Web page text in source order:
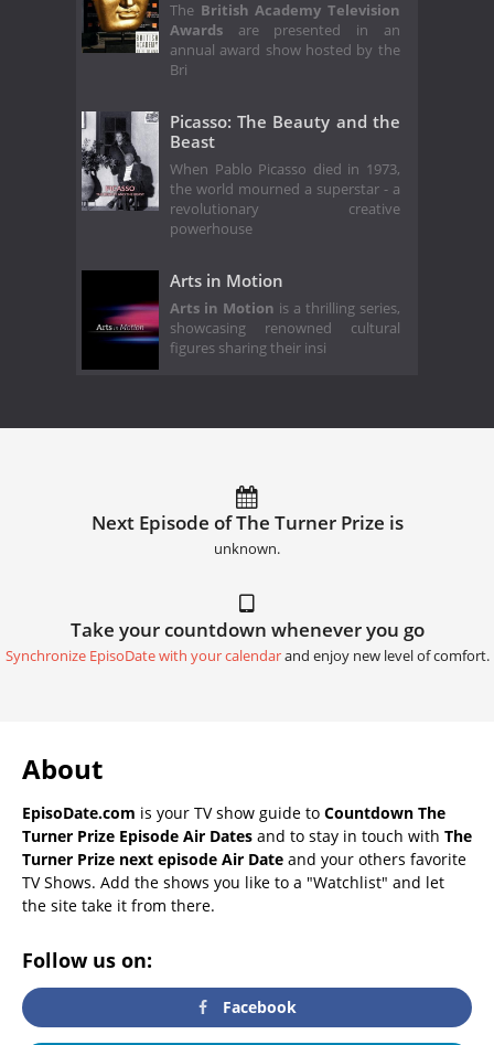
The British Academy Television
Awards are presented in an
annual award show hosted by the
Bri
Picasso: The Beauty and the
Beast
When Pablo Picasso died in 1973,
the world mourned a superstar - a
revolutionary creative
powerhouse
Arts in Motion
Arts in Motion is a thrilling series,
showcasing renowned cultural
figures sharing their insi
Next Episode of The Turner Prize is
unknown.
Take your countdown whenever you go
Synchronize EpisoDate with your calendarand enjoy new level of comfort.
About
EpisoDate.com is your TV show guide to Countdown The
Turner Prize Episode Air Dates and to stay in touch with The
Turner Prize next episode Air Date and your others favorite
TV Shows. Add the shows you like to a "Watchlist" and let
the site take it from there.
Follow us on:
Facebook